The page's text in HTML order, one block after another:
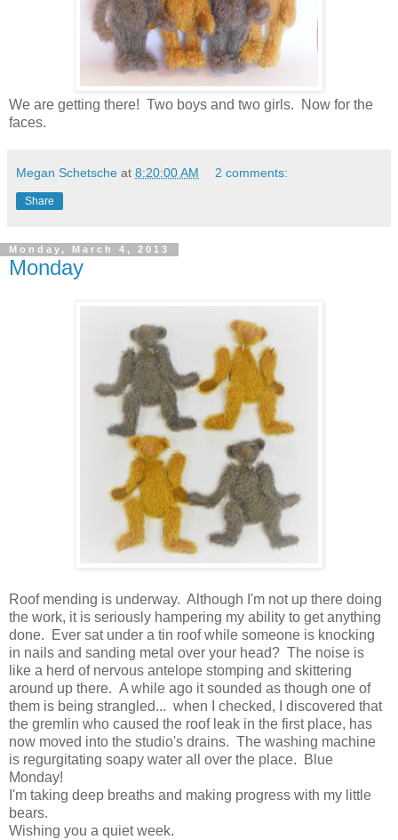
We are getting there! Two boys and two girls. Now for the
faces.
Megan Schetsche at 8:20:00 AM 2 comments:
Share
Monday, March 4, 2013
Monday
Roof mending is underway. Although I'm not up there doing
the work, it is seriously hampering my ability to get anything
done. Ever sat under a tin roof while someone is knocking
in nails and sanding metal over your head? The noise is
like a herd of nervous antelope stomping and skittering
around up there. A while ago it sounded as though one of
them is being strangled... when I checked, I discovered that
the gremlin who caused the roof leak in the first place, has
now moved into the studio's drains. The washing machine
is regurgitating soapy water all over the place. Blue
Monday!
I'm taking deep breaths and making progress with my little
bears.
Wishing you a quiet week.